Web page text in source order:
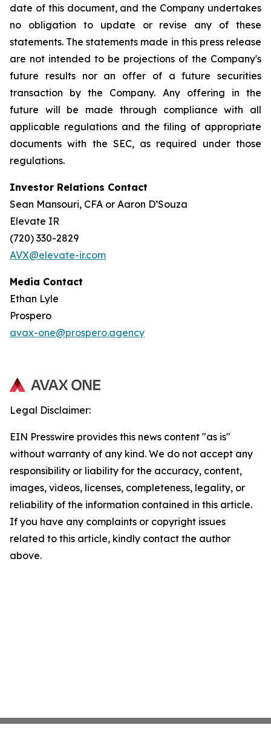
date of this document, and the Company undertakes
no obligation to update or revise any of these
statements. The statements made in this press release
are not intended to be projections of the Company's
future results nor an offer of a future securities
transaction by the Company. Any offering in the
future will be made through compliance with all
applicable regulations and the filing of appropriate
documents with the SEC, as required under those
regulations.
Investor Relations Contact
Sean Mansouri, CFA or Aaron D’Souza
Elevate IR
(720) 330-2829
AVX@elevate-ir.com
Media Contact
Ethan Lyle
Prospero
avax-one@prospero.agency
Legal Disclaimer:
EIN Presswire provides this news content "as is"
without warranty of any kind. We do not accept any
responsibility or liability for the accuracy, content,
images, videos, licenses, completeness, legality, or
reliability of the information contained in this article.
If you have any complaints or copyright issues
related to this article, kindly contact the author
above.